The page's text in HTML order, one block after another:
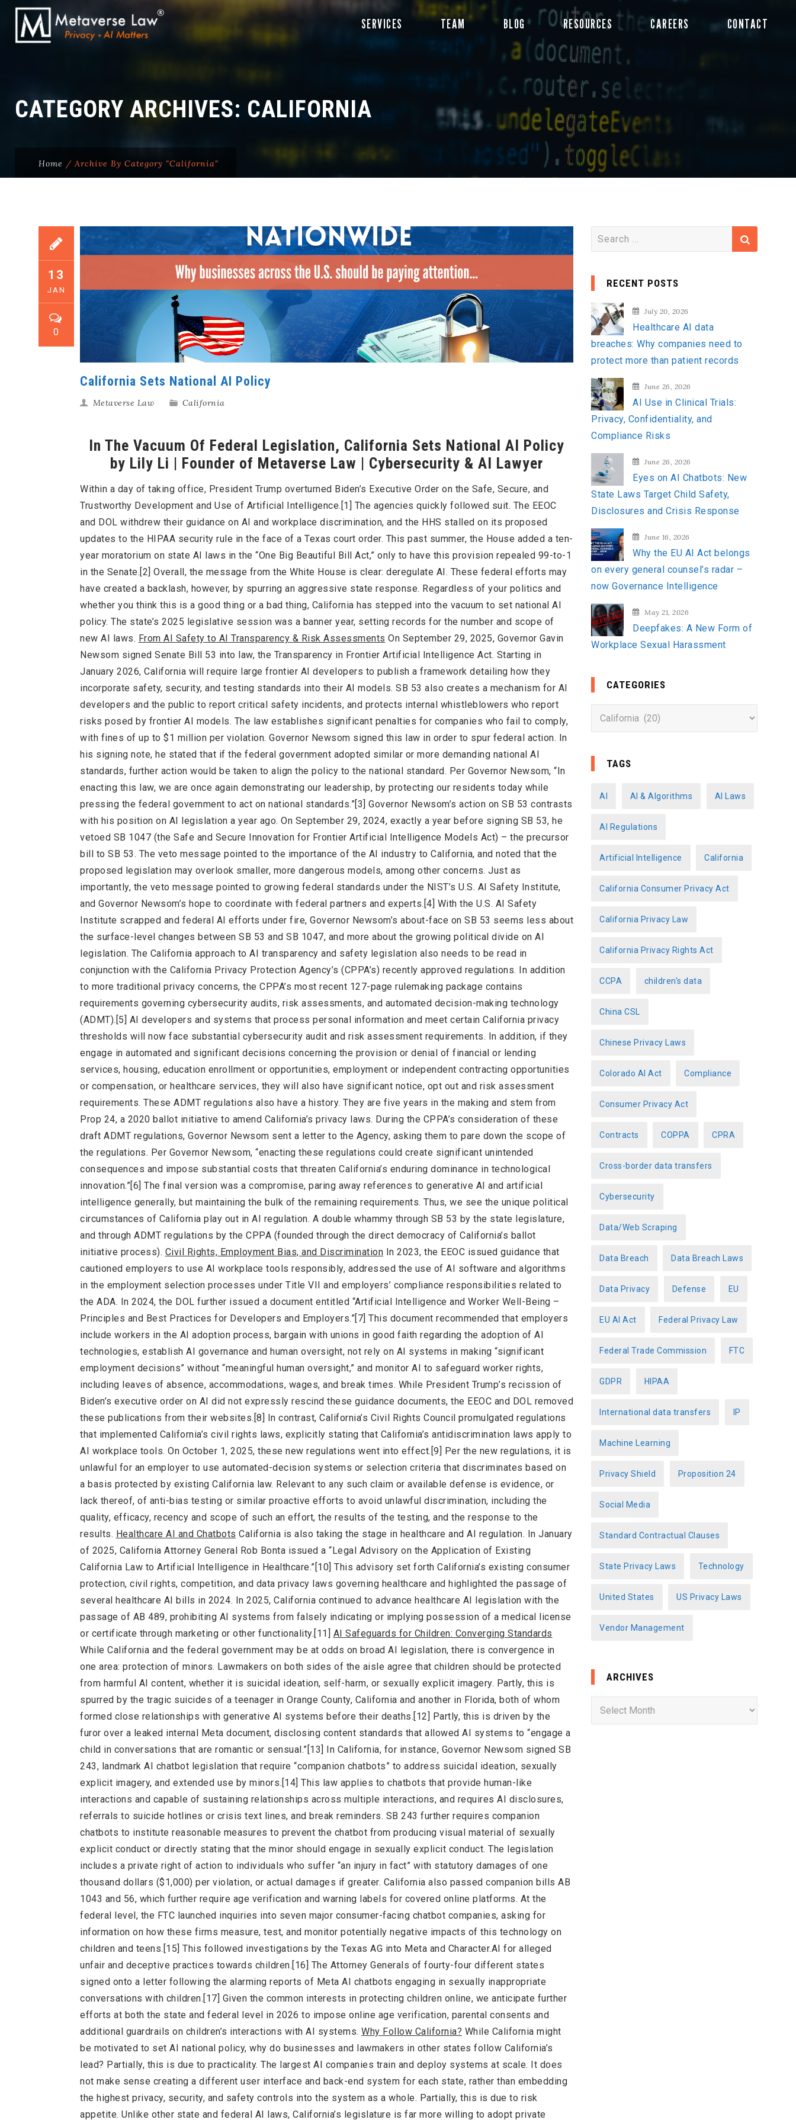
Skip
SERVICES TEAM BLOG RESOURCES CAREERS CONTACT
CATEGORY ARCHIVES: CALIFORNIA
Home / Archive By Category "California"
13
JAN
0
California Sets National AI Policy
Metaverse Law California
In The Vacuum Of Federal Legislation, California Sets National AI Policy
by Lily Li | Founder of Metaverse Law | Cybersecurity & AI Lawyer
Within a day of taking office, President Trump overturned Biden’s Executive Order on the Safe, Secure, and
Trustworthy Development and Use of Artificial Intelligence.[1] The agencies quickly followed suit. The EEOC
and DOL withdrew their guidance on AI and workplace discrimination, and the HHS stalled on its proposed
updates to the HIPAA security rule in the face of a Texas court order. This past summer, the House added a ten-
year moratorium on state AI laws in the “One Big Beautiful Bill Act,” only to have this provision repealed 99-to-1
in the Senate.[2] Overall, the message from the White House is clear: deregulate AI. These federal efforts may
have created a backlash, however, by spurring an aggressive state response. Regardless of your politics and
whether you think this is a good thing or a bad thing, California has stepped into the vacuum to set national AI
policy. The state’s 2025 legislative session was a banner year, setting records for the number and scope of
new AI laws. From AI Safety to AI Transparency & Risk Assessments On September 29, 2025, Governor Gavin
Newsom signed Senate Bill 53 into law, the Transparency in Frontier Artificial Intelligence Act. Starting in
January 2026, California will require large frontier AI developers to publish a framework detailing how they
incorporate safety, security, and testing standards into their AI models. SB 53 also creates a mechanism for AI
developers and the public to report critical safety incidents, and protects internal whistleblowers who report
risks posed by frontier AI models. The law establishes significant penalties for companies who fail to comply,
with fines of up to $1 million per violation. Governor Newsom signed this law in order to spur federal action. In
his signing note, he stated that if the federal government adopted similar or more demanding national AI
standards, further action would be taken to align the policy to the national standard. Per Governor Newsom, “In
enacting this law, we are once again demonstrating our leadership, by protecting our residents today while
pressing the federal government to act on national standards.”[3] Governor Newsom’s action on SB 53 contrasts
with his position on AI legislation a year ago. On September 29, 2024, exactly a year before signing SB 53, he
vetoed SB 1047 (the Safe and Secure Innovation for Frontier Artificial Intelligence Models Act) – the precursor
bill to SB 53. The veto message pointed to the importance of the AI industry to California, and noted that the
proposed legislation may overlook smaller, more dangerous models, among other concerns. Just as
importantly, the veto message pointed to growing federal standards under the NIST’s U.S. AI Safety Institute,
and Governor Newsom’s hope to coordinate with federal partners and experts.[4] With the U.S. AI Safety
Institute scrapped and federal AI efforts under fire, Governor Newsom’s about-face on SB 53 seems less about
the surface-level changes between SB 53 and SB 1047, and more about the growing political divide on AI
legislation. The California approach to AI transparency and safety legislation also needs to be read in
conjunction with the California Privacy Protection Agency’s (CPPA’s) recently approved regulations. In addition
to more traditional privacy concerns, the CPPA’s most recent 127-page rulemaking package contains
requirements governing cybersecurity audits, risk assessments, and automated decision-making technology
(ADMT).[5] AI developers and systems that process personal information and meet certain California privacy
thresholds will now face substantial cybersecurity audit and risk assessment requirements. In addition, if they
engage in automated and significant decisions concerning the provision or denial of financial or lending
services, housing, education enrollment or opportunities, employment or independent contracting opportunities
or compensation, or healthcare services, they will also have significant notice, opt out and risk assessment
requirements. These ADMT regulations also have a history. They are five years in the making and stem from
Prop 24, a 2020 ballot initiative to amend California’s privacy laws. During the CPPA’s consideration of these
draft ADMT regulations, Governor Newsom sent a letter to the Agency, asking them to pare down the scope of
the regulations. Per Governor Newsom, “enacting these regulations could create significant unintended
consequences and impose substantial costs that threaten California’s enduring dominance in technological
innovation.”[6] The final version was a compromise, paring away references to generative AI and artificial
intelligence generally, but maintaining the bulk of the remaining requirements. Thus, we see the unique political
circumstances of California play out in AI regulation. A double whammy through SB 53 by the state legislature,
and through ADMT regulations by the CPPA (founded through the direct democracy of California’s ballot
initiative process). Civil Rights, Employment Bias, and Discrimination In 2023, the EEOC issued guidance that
cautioned employers to use AI workplace tools responsibly, addressed the use of AI software and algorithms
in the employment selection processes under Title VII and employers’ compliance responsibilities related to
the ADA. In 2024, the DOL further issued a document entitled “Artificial Intelligence and Worker Well-Being –
Principles and Best Practices for Developers and Employers.”[7] This document recommended that employers
include workers in the AI adoption process, bargain with unions in good faith regarding the adoption of AI
technologies, establish AI governance and human oversight, not rely on AI systems in making “significant
employment decisions” without “meaningful human oversight,” and monitor AI to safeguard worker rights,
including leaves of absence, accommodations, wages, and break times. While President Trump’s recission of
Biden’s executive order on AI did not expressly rescind these guidance documents, the EEOC and DOL removed
these publications from their websites.[8] In contrast, California’s Civil Rights Council promulgated regulations
that implemented California’s civil rights laws, explicitly stating that California’s antidiscrimination laws apply to
AI workplace tools. On October 1, 2025, these new regulations went into effect.[9] Per the new regulations, it is
unlawful for an employer to use automated-decision systems or selection criteria that discriminates based on
a basis protected by existing California law. Relevant to any such claim or available defense is evidence, or
lack thereof, of anti-bias testing or similar proactive efforts to avoid unlawful discrimination, including the
quality, efficacy, recency and scope of such an effort, the results of the testing, and the response to the
results. Healthcare AI and Chatbots California is also taking the stage in healthcare and AI regulation. In January
of 2025, California Attorney General Rob Bonta issued a “Legal Advisory on the Application of Existing
California Law to Artificial Intelligence in Healthcare.”[10] This advisory set forth California’s existing consumer
protection, civil rights, competition, and data privacy laws governing healthcare and highlighted the passage of
several healthcare AI bills in 2024. In 2025, California continued to advance healthcare AI legislation with the
passage of AB 489, prohibiting AI systems from falsely indicating or implying possession of a medical license
or certificate through marketing or other functionality.[11] AI Safeguards for Children: Converging Standards
While California and the federal government may be at odds on broad AI legislation, there is convergence in
one area: protection of minors. Lawmakers on both sides of the aisle agree that children should be protected
from harmful AI content, whether it is suicidal ideation, self-harm, or sexually explicit imagery. Partly, this is
spurred by the tragic suicides of a teenager in Orange County, California and another in Florida, both of whom
formed close relationships with generative AI systems before their deaths.[12] Partly, this is driven by the
furor over a leaked internal Meta document, disclosing content standards that allowed AI systems to “engage a
child in conversations that are romantic or sensual.”[13] In California, for instance, Governor Newsom signed SB
243, landmark AI chatbot legislation that require “companion chatbots” to address suicidal ideation, sexually
explicit imagery, and extended use by minors.[14] This law applies to chatbots that provide human-like
interactions and capable of sustaining relationships across multiple interactions, and requires AI disclosures,
referrals to suicide hotlines or crisis text lines, and break reminders. SB 243 further requires companion
chatbots to institute reasonable measures to prevent the chatbot from producing visual material of sexually
explicit conduct or directly stating that the minor should engage in sexually explicit conduct. The legislation
includes a private right of action to individuals who suffer “an injury in fact” with statutory damages of one
thousand dollars ($1,000) per violation, or actual damages if greater. California also passed companion bills AB
1043 and 56, which further require age verification and warning labels for covered online platforms. At the
federal level, the FTC launched inquiries into seven major consumer-facing chatbot companies, asking for
information on how these firms measure, test, and monitor potentially negative impacts of this technology on
children and teens.[15] This followed investigations by the Texas AG into Meta and Character.AI for alleged
unfair and deceptive practices towards children.[16] The Attorney Generals of fourty-four different states
signed onto a letter following the alarming reports of Meta AI chatbots engaging in sexually inappropriate
conversations with children.[17] Given the common interests in protecting children online, we anticipate further
efforts at both the state and federal level in 2026 to impose online age verification, parental consents and
additional guardrails on children’s interactions with AI systems. Why Follow California? While California might
be motivated to set AI national policy, why do businesses and lawmakers in other states follow California’s
lead? Partially, this is due to practicality. The largest AI companies train and deploy systems at scale. It does
not make sense creating a different user interface and back-end system for each state, rather than embedding
the highest privacy, security, and safety controls into the system as a whole. Partially, this is due to risk
appetite. Unlike other state and federal AI laws, California’s legislature is far more willing to adopt private
e
c
h
f
o
r
:
RECENT POSTS
July 20, 2026
Healthcare AI data
breaches: Why companies need to
protect more than patient records
June 26, 2026
AI Use in Clinical Trials:
Privacy, Confidentiality, and
Compliance Risks
June 26, 2026
Eyes on AI Chatbots: New
State Laws Target Child Safety,
Disclosures and Crisis Response
June 16, 2026
Why the EU AI Act belongs
on every general counsel’s radar –
now Governance Intelligence
May 21, 2026
Deepfakes: A New Form of
Workplace Sexual Harassment
CATEGORIES
TAGS
AI AI & Algorithms AI Laws
AI Regulations
Artificial Intelligence California
California Consumer Privacy Act
California Privacy Law
California Privacy Rights Act
CCPA children's data
China CSL
Chinese Privacy Laws
Colorado AI Act Compliance
Consumer Privacy Act
Contracts COPPA CPRA
Cross-border data transfers
Cybersecurity
Data/Web Scraping
Data Breach Data Breach Laws
Data Privacy Defense EU
EU AI Act Federal Privacy Law
Federal Trade Commission FTC
GDPR HIPAA
International data transfers IP
Machine Learning
Privacy Shield Proposition 24
Social Media
Standard Contractual Clauses
State Privacy Laws Technology
United States US Privacy Laws
Vendor Management
ARCHIVES